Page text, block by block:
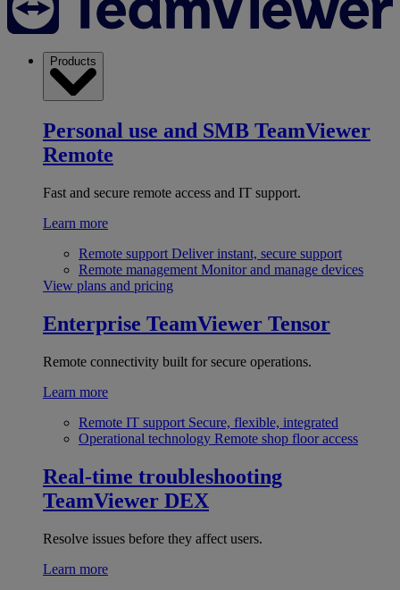
Products
Personal use and SMB TeamViewer
Remote
Fast and secure remote access and IT support.
Learn more
Remote support Deliver instant, secure support
Remote management Monitor and manage devices
View plans and pricing
Enterprise TeamViewer Tensor
Remote connectivity built for secure operations.
Learn more
Remote IT support Secure, flexible, integrated
Operational technology Remote shop floor access
Real-time troubleshooting
TeamViewer DEX
Resolve issues before they affect users.
Learn more